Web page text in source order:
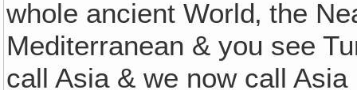
whole ancient World‚ the
Mediterranean & you see
call Asia & we now call